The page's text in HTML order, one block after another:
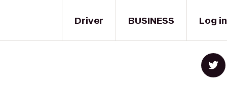
Driver BUSINESS Log in